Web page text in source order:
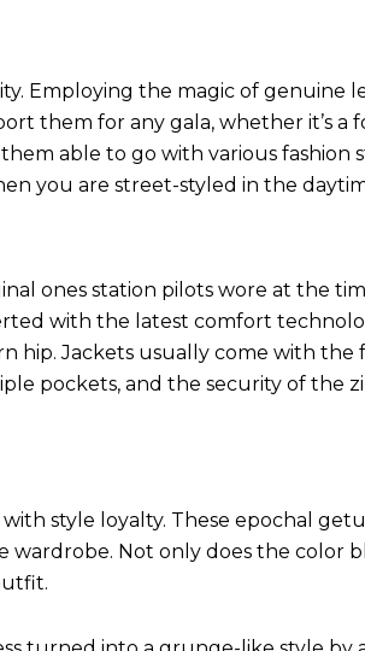
Employing the magic of genuine
them for any gala, whether it’s
able to go with various fashion
you are street-styled in the
ones station pilots wore at the
with the latest comfort
hip. Jackets usually come with the
pockets, and the security of the
style loyalty. These epochal
Not only does the color